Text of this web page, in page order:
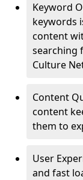
Keyword
keywords
content
searching
Culture
Content
content
them to
User
and fast